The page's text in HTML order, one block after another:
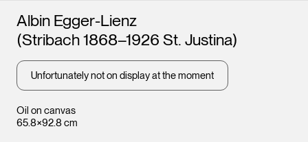
Oil on canvas
65.8×92.8 cm
Artists
Albin Egger-Lienz
(Stribach 1868–1926 St. Justina)
Unfortunately not on display at the moment